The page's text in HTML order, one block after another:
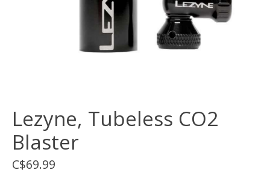
Lezyne, Tubeless CO2
Blaster
C$69.99